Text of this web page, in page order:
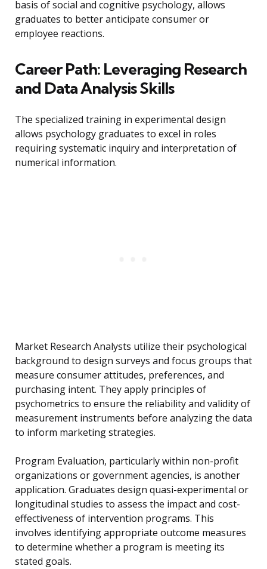
basis of social and cognitive psychology, allows
graduates to better anticipate consumer or
employee reactions.
Career Path: Leveraging Research
and Data Analysis Skills
The specialized training in experimental design
allows psychology graduates to excel in roles
requiring systematic inquiry and interpretation of
numerical information.
Market Research Analysts utilize their psychological
background to design surveys and focus groups that
measure consumer attitudes, preferences, and
purchasing intent. They apply principles of
psychometrics to ensure the reliability and validity of
measurement instruments before analyzing the data
to inform marketing strategies.
Program Evaluation, particularly within non-profit
organizations or government agencies, is another
application. Graduates design quasi-experimental or
longitudinal studies to assess the impact and cost-
effectiveness of intervention programs. This
involves identifying appropriate outcome measures
to determine whether a program is meeting its
stated goals.